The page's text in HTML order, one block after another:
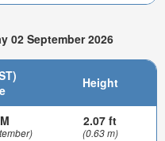
02 September 2026
Height
2.07 ft
(0.63 m)